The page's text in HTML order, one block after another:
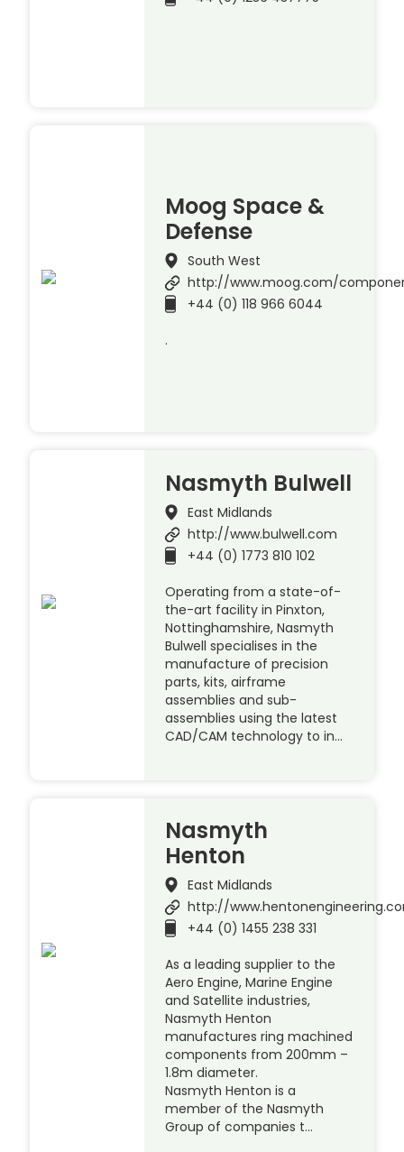
Moog Space &
Defense
South West
http://www.moog.com/
+44 (0) 118 966 6044
.
Nasmyth Bulwell
East Midlands
http://www.bulwell.com
+44 (0) 1773 810 102
Operating from a state-of-
the-art facility in Pinxton,
Nottinghamshire, Nasmyth
Bulwell specialises in the
manufacture of precision
parts, kits, airframe
assemblies and sub-
assemblies using the latest
CAD/CAM technology to in…
Nasmyth
Henton
East Midlands
http://
+44 (0) 1455 238 331
As a leading supplier to the
Aero Engine, Marine Engine
and Satellite industries,
Nasmyth Henton
manufactures ring machined
components from 200mm –
1.8m diameter.
Nasmyth Henton is a
member of the Nasmyth
Group of companies t…